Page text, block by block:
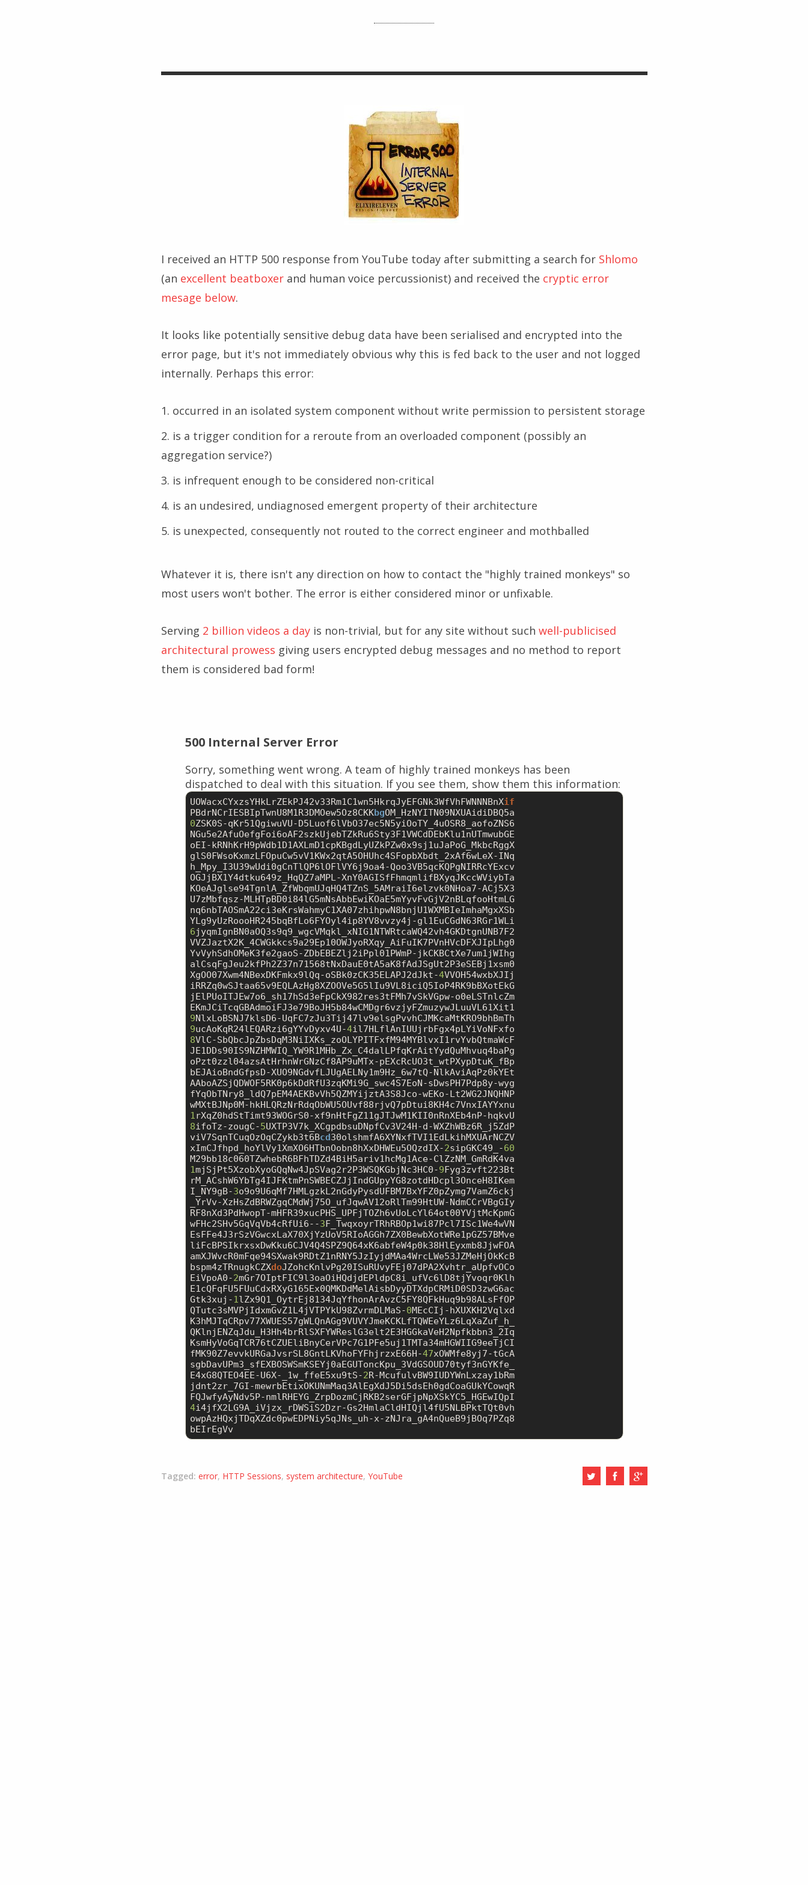
I received an HTTP 500 response from YouTube today after submitting a search for Shlomo
(an excellent beatboxerand human voice percussionist) and received the cryptic error
mesage below.
It looks like potentially sensitive debug data have been serialised and encrypted into the
error page, but it's not immediately obvious why this is fed back to the user and not logged
internally. Perhaps this error:
occurred in an isolated system component without write permission to persistent storage
is a trigger condition for a reroute from an overloaded component (possibly an
aggregation service?)
is infrequent enough to be considered non-critical
is an undesired, undiagnosed emergent property of their architecture
is unexpected, consequently not routed to the correct engineer and mothballed
Whatever it is, there isn't any direction on how to contact the "highly trained monkeys" so
most users won't bother. The error is either considered minor or unfixable.
Serving 2 billion videos a dayis non-trivial, but for any site without such well-publicised
architectural prowess giving users encrypted debug messages and no method to report
them is considered bad form!
500 Internal Server Error
Sorry, something went wrong. A team of highly trained monkeys has been
dispatched to deal with this situation. If you see them, show them this information:
UOWacxCYxzsYHkLrZEkPJ42v33Rm1C1wn5HkrqJyEFGNk3WfVhFWNNNBnXif
PBdrNCrIESBIpTwnU8M1R3DMOew5Oz8CKKbg
0ZSK0S-qKr51QgiwuVU-D5Luof6lVbO37ec5N5yiOoTY_4uOSR8_aofoZNS6
NGu5e2AfuOefgFoi6oAF2szkUjebTZkRu6Sty3F1VWCdDEbKlu1nUTmwubGE
oEI-kRNhKrH9pWdb1D1AXLmD1cpKBgdLyUZkPZw0x9sj1uJaPoG_MkbcRggX
glS0FWsoKxmzLFOpuCw5vV1KWx2qtA5OHUhc4SFopbXbdt_2xAf6wLeX-INq
h_Mpy_I3U39wUdi0gCnTlQP6lOFlVY6j9oa4-Qoo3VB5qcKQPgNIRRcYExcv
OGJjBX1Y4dtku649z_HqQZ7aMPL-XnY0AGISfFhmqmlifBXyqJKccWViybTa
KOeAJglse94TgnlA_ZfWbqmUJqHQ4TZnS_5AMraiI6elzvk0NHoa7-ACj5X3
U7zMbfqsz-MLHTpBD0i84lG5mNsAbbEwiKOaE5mYyvFvGjV2nBLqfooHtmLG
nq6nbTAOSmA22ci3eKrsWahmyC1XA07zhihpwN8bnjU1WXMBIeImhaMgxXSb
6jyqmIgnBN0aOQ3s9q9_wgcVMqkl_xNIG1NTWRtcaWQ42vh4GKDtgnUNB7F2
VVZJaztX2K_4CWGkkcs9a29Ep10OWJyoRXqy_AiFuIK7PVnHVcDFXJIpLhg0
YvVyhSdhOMeK3fe2gaoS-ZDbEBEZlj2iPpl01PWmP-jkCKBCtXe7um1jWIhg
alCsqFgJeu2kfPh2Z37n71568tNxDauE0tA5aK8fAdJSgUt2P3eSEBj1xsm0
XgOO07Xwm4NBexDKFmkx9lQq-oSBk0zCK35ELAPJ2dJkt-4VVOH54wxbXJIj
iRRZq0wSJtaa65v9EQLAzHg8XZOOVe5G5lIu9VL8iciQ5IoP4RK9bBXotEkG
jElPUoITJEw7o6_sh17hSd3eFpCkX982res3tFMh7vSkVGpw-o0eLSTnlcZm
9
9ucAoKqR24lEQARzi6gYYvDyxv4U-4
8VlC-SbQbcJpZbsDqM3NiIXKs_zoOLYPITFxfM94MYBlvxI1rvYvbQtmaWcF
JE1DDs90IS9NZHMWIQ_YW9R1MHb_Zx_C4dalLPfqKrAitYydQuMhvuq4baPg
oPzt0zzl04azsAtHrhnWrGNzCf8AP9uMTx-pEXcRcUO3t_wtPXypDtuK_fBp
bEJAioBndGfpsD-XUO9NGdvfLJUgAELNy1m9Hz_6w7tQ-NlkAviAqPz0kYEt
AAboAZSjQDWOF5RK0p6kDdRfU3zqKMi9G_swc4S7EoN-sDwsPH7Pdp8y-wyg
fYqObTNry8_ldQ7pEM4AEKBvVh5QZMYijztA3S8Jco-wEKo-Lt2WG2JNQHNP
1
8ifoTz-zougC-5UXTP3V7k_XCgpdbsuDNpfCv3V24H-d-WXZhWBz6R_j5ZdP
viV7SqnTCuqOzOqCZykb3t6Bcd30olshmfA6XYNxfTVI1EdLkihMXUArNCZV
xImCJfhpd_hoYlVy1XmXO6HTbnOobn8hXxDHWEu5OQzdIX-2sipGKC49_-60
1mjSjPt5XzobXyoGQqNw4JpSVag2r2P3WSQKGbjNc3HC0-9Fyg3zvft223Bt
rM_ACshW6YbTg4IJFKtmPnSWBECZJjIndGUpyYG8zotdHDcpl3OnceH8IKem
I_NY9gB-3o9o9U6qMf7HMLgzkL2nGdyPysdUFBM7BxYFZ0pZymg7VamZ6ckj
_YrVv-XzHsZdBRWZgqCMdWj75O_ufJqwAV12oRlTm99HtUW-NdmCCrVBgGIy
RF8nXd3PdHwopT-mHFR39xucPHS_UPFjTOZh6vUoLcYl64ot00YVjtMcKpmG
wFHc2SHv5GqVqVb4cRfUi6--3F_TwqxoyrTRhRBOp1wi87Pcl7ISc1We4wVN
EsFFe4J3rSzVGwcxLaX70XjYzUoV5RIoAGGh7ZX0BewbXotWRe1pGZ57BMve
liFcBPSIkrxsxDwKku6CJV4Q4SPZ9Q64xK6abfeW4p0k38HlEyxmb8JjwFOA
amXJWvcR0mFqe94SXwak9RDtZ1nRNY5JzIyjdMAa4WrcLWe53JZMeHjOkKcB
bspm4zTRnugkCZXdoJZohcKnlvPg20ISuRUvyFEj07dPA2Xvhtr_aUpfvOCo
EiVpoA0-2mGr7OIptFIC9l3oaOiHQdjdEPldpC8i_ufVc6lD8tjYvoqr0Klh
E1cQFqFU5FUuCdxRXyG165Ex0QMKDdMelAisbDyyDTXdpCRMiD0SD3zwG6ac
Gtk3xuj-1 lZx9Q1_OytrEj8134JqYfhonArAvzC5FY8QFkHuq9b98ALsFfOP
QTutc3sMVPjIdxmGvZ1L4jVTPYkU98ZvrmDLMaS-0MEcCIj-hXUXKH2Vqlxd
K3hMJTqCRpv77XWUES57gWLQnAGg9VUVYJmeKCKLfTQWEeYLz6LqXaZuf_h_
QKlnjENZqJdu_H3Hh4brRlSXFYWReslG3elt2E3HGGkaVeH2Npfkbbn3_2Iq
KsmHyVoGqTCR76tCZUEliBnyCerVPc7G1PFe5uj1TMTa34mHGWIIG9eeTjCI
fMK90Z7evvkURGaJvsrSL8GntLKVhoFYFhjrzxE66H-47xOWMfe8yj7-tGcA
sgbDavUPm3_sfEXBOSWSmKSEYj0aEGUToncKpu_3VdGSOUD70tyf3nGYKfe_
E4xG8QTEO4EE-U6X-_1w_ffeE5xu9tS-2R-McufulvBW9IUDYWnLxzay1bRm
jdnt2zr_7GI-mewrbEtixOKUNmMaq3AlEgXdJ5Di5dsEh0gdCoaGUkYCowqR
4i4jfX2LG9A_iVjzx_rDWSiS2Dzr-Gs2HmlaCldHIQjl4fU5NLBPktTQt0vh
owpAzHQxjTDqXZdc0pwEDPNiy5qJNs_uh-x-zNJra_gA4nQueB9jBOq7PZq8
bEIrEgVv
Tagged: error, HTTP Sessions, system architecture, YouTube